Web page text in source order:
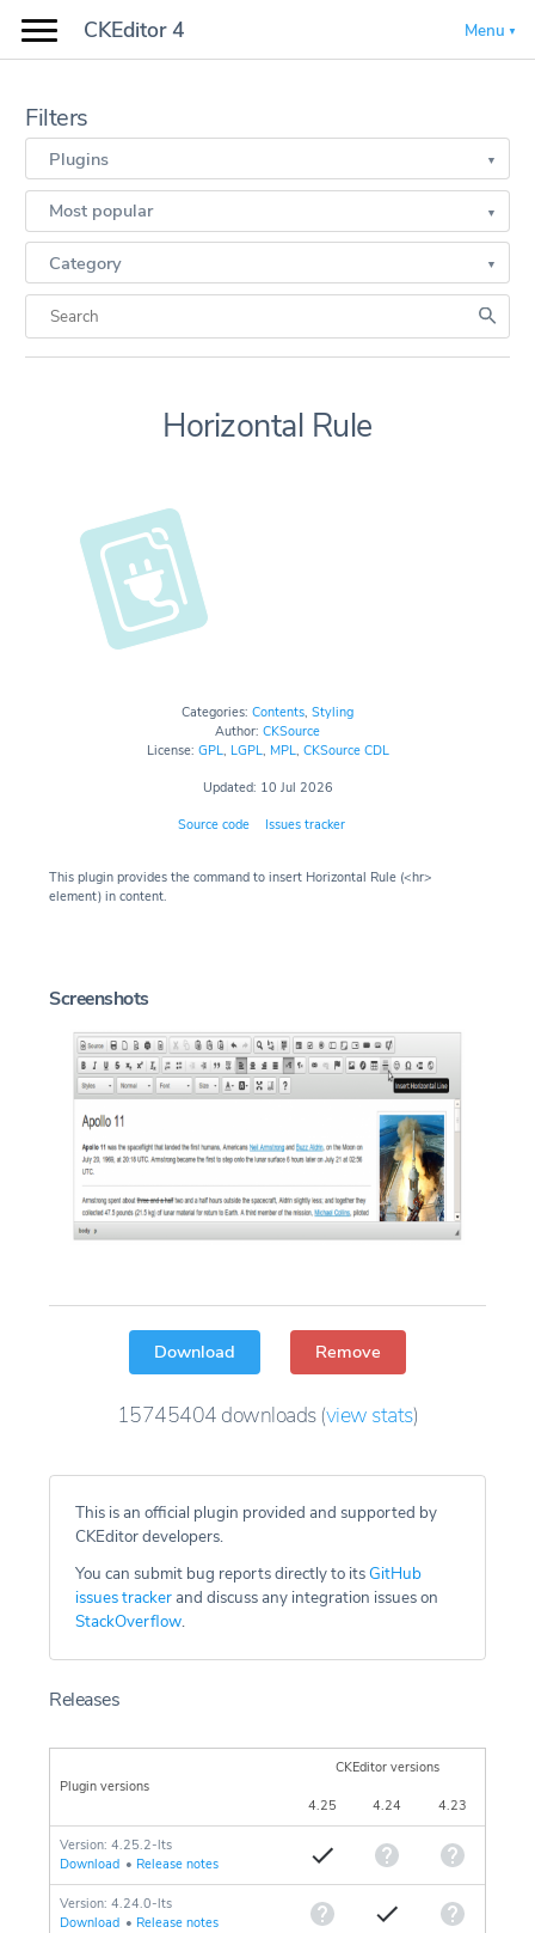
CKEditor 4 Menu
Filters
Plugins
Most popular
Category
Horizontal Rule
Categories: Contents, Styling
Author: CKSource
License: GPL, LGPL, MPL, CKSource CDL
Updated: 10 Jul 2026
Source code Issues tracker
This plugin provides the command to insert Horizontal Rule (<hr>
element) in content.
Screenshots
Download Remove
15745404 downloads(view stats)
This is an official plugin provided and supported by
CKEditor developers.
You can submit bug reports directly to itsGitHub
issues trackerand discuss any integration issues on
StackOverflow.
Releases
Plugin versions
CKEditor versions
4.25 4.24 4.23
Version: 4.25.2-lts
Download • Release notes
Version: 4.24.0-lts
Download • Release notes